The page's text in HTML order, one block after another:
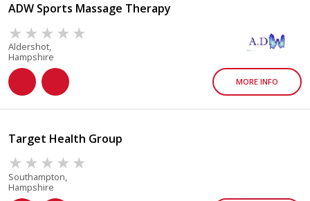
ADW Sports Massage Therapy
Aldershot,
Hampshire
MORE INFO
Target Health Group
Southampton,
Hampshire